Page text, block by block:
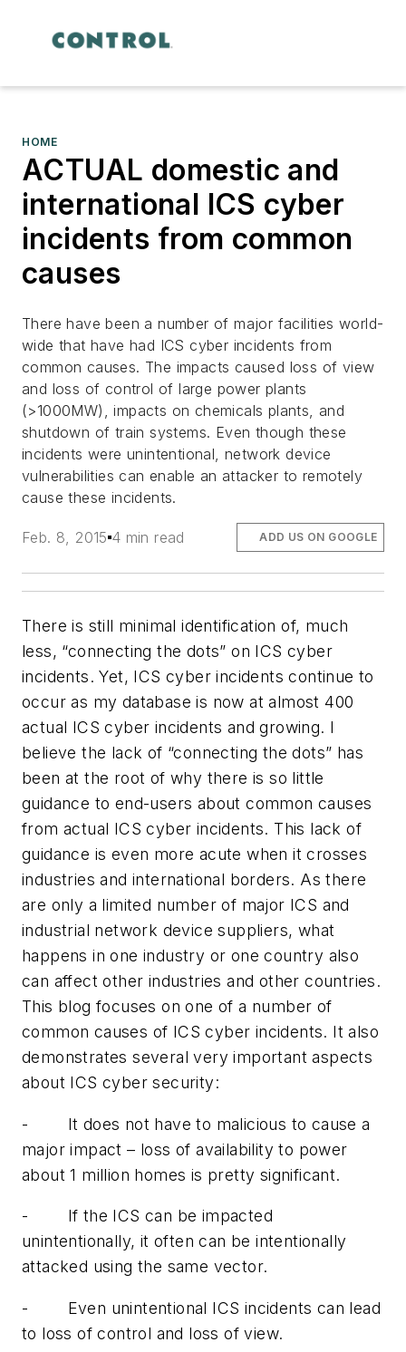
HOME
ACTUAL domestic and
international ICS cyber
incidents from common
causes
There have been a number of major facilities world-
wide that have had ICS cyber incidents from
common causes. The impacts caused loss of view
and loss of control of large power plants
(>1000MW), impacts on chemicals plants, and
shutdown of train systems. Even though these
incidents were unintentional, network device
vulnerabilities can enable an attacker to remotely
cause these incidents.
Feb. 8, 2015 4 min read ADD US ON GOOGLE
There is still minimal identification of, much
less, “connecting the dots” on ICS cyber
incidents. Yet, ICS cyber incidents continue to
occur as my database is now at almost 400
actual ICS cyber incidents and growing. I
believe the lack of “connecting the dots” has
been at the root of why there is so little
guidance to end-users about common causes
from actual ICS cyber incidents. This lack of
guidance is even more acute when it crosses
industries and international borders. As there
are only a limited number of major ICS and
industrial network device suppliers, what
happens in one industry or one country also
can affect other industries and other countries.
This blog focuses on one of a number of
common causes of ICS cyber incidents. It also
demonstrates several very important aspects
about ICS cyber security:
- It does not have to malicious to cause a
major impact – loss of availability to power
about 1 million homes is pretty significant.
- If the ICS can be impacted
unintentionally, it often can be intentionally
attacked using the same vector.
- Even unintentional ICS incidents can lead
to loss of control and loss of view.